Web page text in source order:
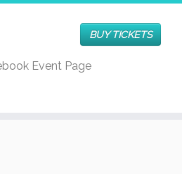
BUY TICKETS
Event Page